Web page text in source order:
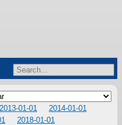
2013-01-01
2014-01-01
2018-01-01